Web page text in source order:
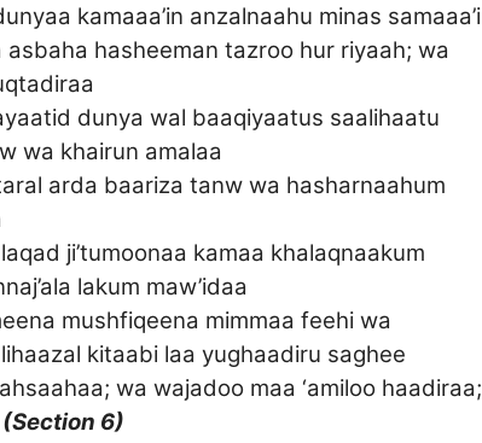
kamaaa’in anzalnaahu minas samaaa’i
hasheeman tazroo hur riyaah; wa
dunya wal baaqiyaatus saalihaatu
wa khairun amalaa
arda baariza tanw wa hasharnaahum
ji’tumoonaa kamaa khalaqnaakum
lakum maw’idaa
mushfiqeena mimmaa feehi wa
kitaabi laa yughaadiru saghee
wa wajadoo maa ‘amiloo haadiraa;
(Section 6)